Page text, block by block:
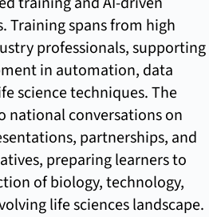
Training spans from high
professionals, supporting
in automation, data
science techniques. The
conversations on
partnerships, and
preparing learners to
of biology, technology,
life sciences landscape.